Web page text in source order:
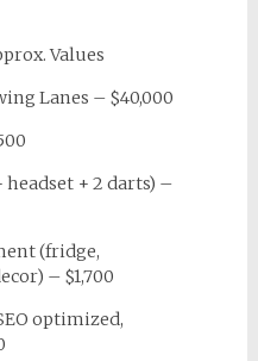
Values
Lanes – $40,000
headset + 2 darts) –
(fridge,
– $1,700
optimized,